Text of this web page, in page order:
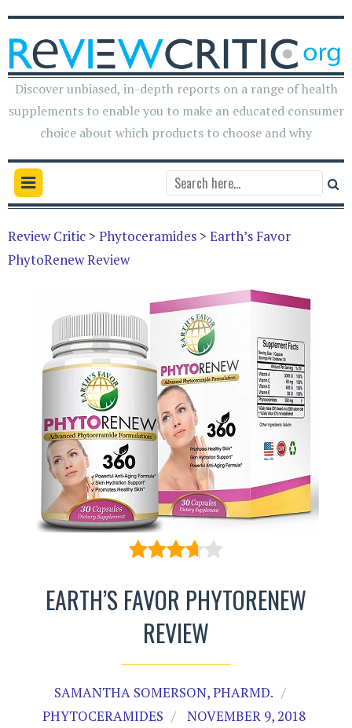
Discover unbiased, in-depth reports on a range of health
supplements to enable you to make an educated consumer
choice about which products to choose and why
Review Critic > Phytoceramides > Earth’s Favor
PhytoRenew Review
EARTH’S FAVOR PHYTORENEW
REVIEW
SAMANTHA SOMERSON, PHARMD.
PHYTOCERAMIDES
NOVEMBER 9, 2018